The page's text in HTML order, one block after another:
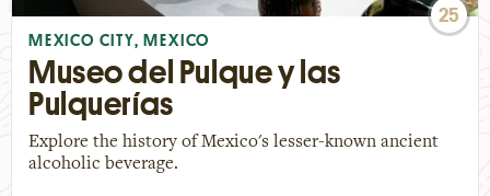
25
MEXICO CITY, MEXICO
Museo del Pulque y las
Pulquerías
Explore the history of Mexico's lesser-known ancient
alcoholic beverage.